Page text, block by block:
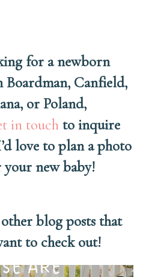
for a newborn
Canfield,
or Poland,
in touch to inquire
love to plan a photo
your new baby!
blog posts that
to check out!